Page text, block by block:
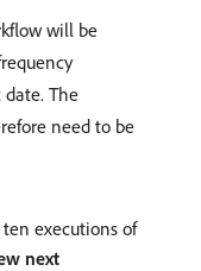
will be
The
need to be
executions of
next